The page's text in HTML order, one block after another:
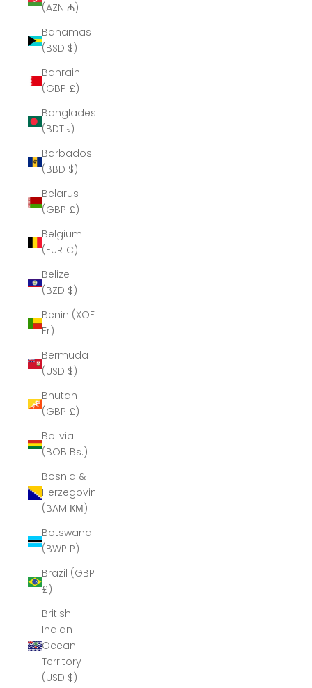
(AZN ₼)
Bahamas
(BSD $)
Bahrain
(GBP £)
Bangladesh
(BDT ৳)
Barbados
(BBD $)
Belarus
(GBP £)
Belgium
(EUR €)
Belize
(BZD $)
Benin (XOF
Fr)
Bermuda
(USD $)
Bhutan
(GBP £)
Bolivia
(BOB Bs.)
Bosnia &
Herzegovina
(BAM КМ)
Botswana
(BWP P)
Brazil (GBP
£)
British
Indian
Ocean
Territory
(USD $)